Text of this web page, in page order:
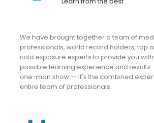
We have brought together a team of
professionals, world record holders, top
cold exposure experts to provide you
possible learning experience and results.
one-man show — it's the combined
entire team of professionals.